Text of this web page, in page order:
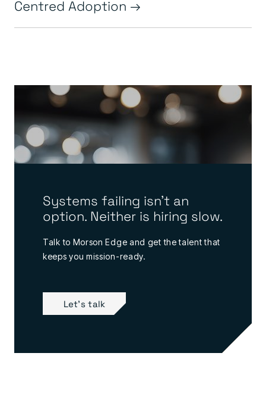
Centred Adoption
Systems failing isn’t an
option. Neither is hiring slow.
Talk to Morson Edge and get the talent that
keeps you mission-ready.
Let's talk